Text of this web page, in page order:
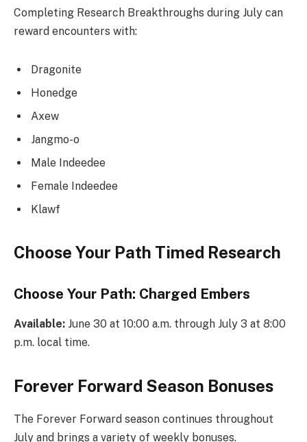
Completing Research Breakthroughs during July can
reward encounters with:
Dragonite
Honedge
Axew
Jangmo-o
Male Indeedee
Female Indeedee
Klawf
Choose Your Path Timed Research
Choose Your Path: Charged Embers
Available: June 30 at 10:00 a.m. through July 3 at 8:00
p.m. local time.
Forever Forward Season Bonuses
The Forever Forward season continues throughout
July and brings a variety of weekly bonuses.